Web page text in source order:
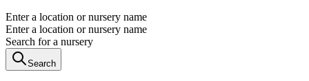
Enter a location or nursery name
Enter a location or nursery name
Search for a nursery
Search